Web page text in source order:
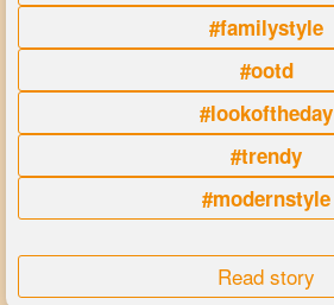
#familystyle
#ootd
#lookoftheday
#trendy
#modernstyle
Read story